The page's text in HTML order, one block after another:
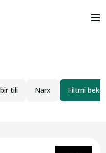
tili Narx Filtrni